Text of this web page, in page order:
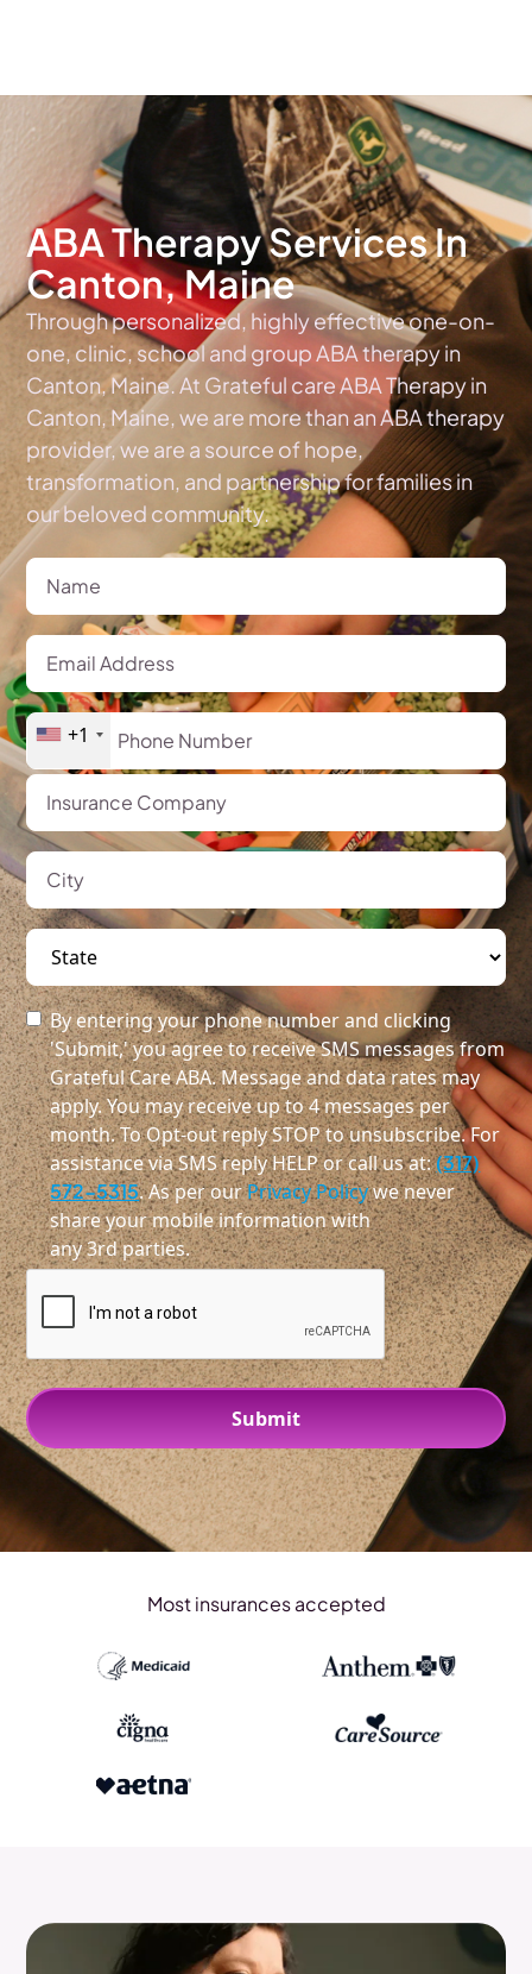
ABA Therapy Services In
Canton, Maine
Through personalized, highly effective one-on-
one, clinic, school and group ABA therapy in
Canton, Maine. At Grateful care ABA Therapy in
Canton, Maine, we are more than an ABA therapy
provider, we are a source of hope,
transformation, and partnership for families in
our beloved community.
+1
By entering your phone number and clicking
'Submit,' you agree to receive SMS messages from
Grateful Care ABA. Message and data rates may
apply. You may receive up to 4 messages per
month. To Opt-out reply STOP to unsubscribe. For
assistance via SMS reply HELP or call us at:(317)
572-5315. As per ourPrivacy Policywe never
share your mobile information with
any 3rd parties.
Most insurances accepted